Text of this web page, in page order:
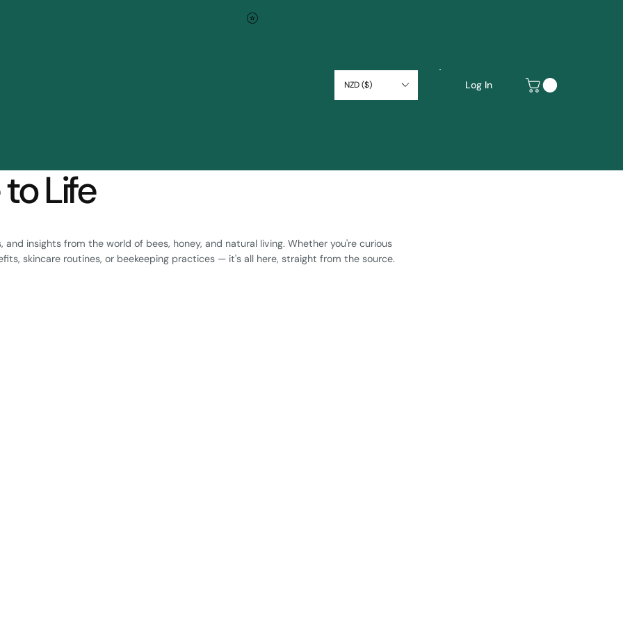
Log In
NZD ($)
Life
and insights from the world of bees, honey, and natural living. Whether you're curious
skincare routines, or beekeeping practices — it's all here, straight from the source.